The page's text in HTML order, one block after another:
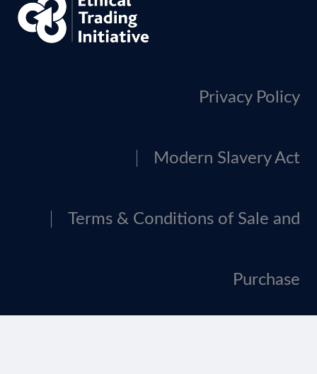
Privacy Policy
Modern Slavery Act
Terms & Conditions of Sale and
Purchase